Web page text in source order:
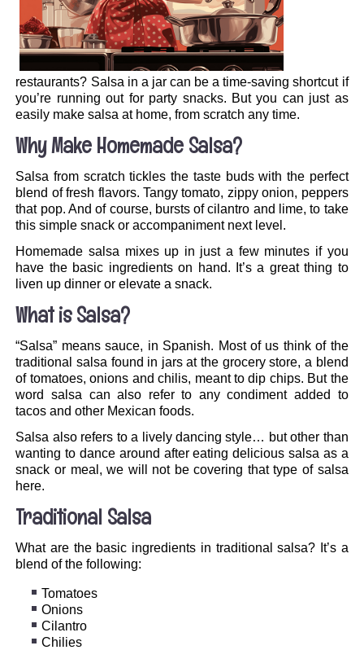
restaurants? Salsa in a jar can be a time-saving shortcut if
you’re running out for party snacks. But you can just as
easily make salsa at home, from scratch any time.
Why Make Homemade Salsa?
Salsa from scratch tickles the taste buds with the perfect
blend of fresh flavors. Tangy tomato, zippy onion, peppers
that pop. And of course, bursts of cilantro and lime, to take
this simple snack or accompaniment next level.
Homemade salsa mixes up in just a few minutes if you
have the basic ingredients on hand. It’s a great thing to
liven up dinner or elevate a snack.
What is Salsa?
“Salsa” means sauce, in Spanish. Most of us think of the
traditional salsa found in jars at the grocery store, a blend
of tomatoes, onions and chilis, meant to dip chips. But the
word salsa can also refer to any condiment added to
tacos and other Mexican foods.
Salsa also refers to a lively dancing style… but other than
wanting to dance around after eating delicious salsa as a
snack or meal, we will not be covering that type of salsa
here.
Traditional Salsa
What are the basic ingredients in traditional salsa? It’s a
blend of the following:
Tomatoes
Onions
Cilantro
Chilies